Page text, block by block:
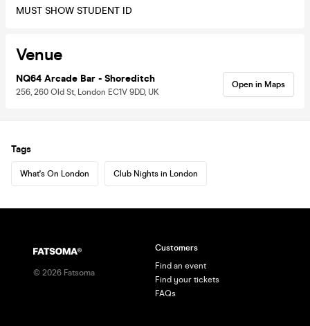
MUST SHOW STUDENT ID
Venue
NQ64 Arcade Bar - Shoreditch
256, 260 Old St, London EC1V 9DD, UK
Open in Maps
Tags
What's On London Club Nights in London
© 2026 Fatsoma
Customers
Find an event
Find your tickets
FAQs